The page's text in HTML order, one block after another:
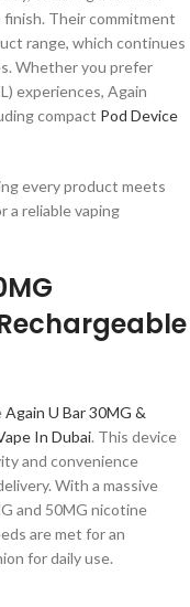
Their commitment
range, which continues
Whether you prefer
experiences, Again
compact Pod Device
every product meets
a reliable vaping
Again U Bar 30MG &
In Dubai. This device
and convenience
With a massive
and 50MG nicotine
are met for an
for daily use.